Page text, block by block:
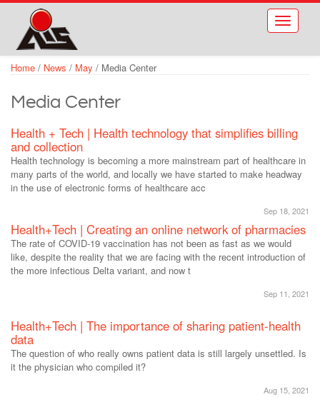
Skip to main content
Toggle
Home / News / May / Media Center
Media Center
Health + Tech | Health technology that simplifies billing
and collection
Health technology is becoming a more mainstream part of healthcare in
many parts of the world, and locally we have started to make headway
in the use of electronic forms of healthcare acc
Sep 18, 2021
Health+Tech | Creating an online network of pharmacies
The rate of COVID-19 vaccination has not been as fast as we would
like, despite the reality that we are facing with the recent introduction of
the more infectious Delta variant, and now t
Sep 11, 2021
Health+Tech | The importance of sharing patient-health
data
The question of who really owns patient data is still largely unsettled. Is
it the physician who compiled it?
Aug 15, 2021